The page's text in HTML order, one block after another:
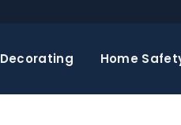
Decorating Home